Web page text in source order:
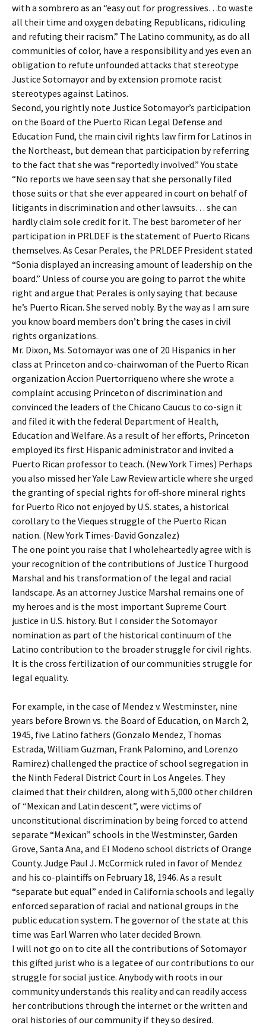
with a sombrero as an “easy out for progressives…to waste
all their time and oxygen debating Republicans, ridiculing
and refuting their racism.” The Latino community, as do all
communities of color, have a responsibility and yes even an
obligation to refute unfounded attacks that stereotype
Justice Sotomayor and by extension promote racist
stereotypes against Latinos.
Second, you rightly note Justice Sotomayor’s participation
on the Board of the Puerto Rican Legal Defense and
Education Fund, the main civil rights law firm for Latinos in
the Northeast, but demean that participation by referring
to the fact that she was “reportedly involved.” You state
“No reports we have seen say that she personally filed
those suits or that she ever appeared in court on behalf of
litigants in discrimination and other lawsuits… she can
hardly claim sole credit for it. The best barometer of her
participation in PRLDEF is the statement of Puerto Ricans
themselves. As Cesar Perales, the PRLDEF President stated
“Sonia displayed an increasing amount of leadership on the
board.” Unless of course you are going to parrot the white
right and argue that Perales is only saying that because
he’s Puerto Rican. She served nobly. By the way as I am sure
you know board members don’t bring the cases in civil
rights organizations.
Mr. Dixon, Ms. Sotomayor was one of 20 Hispanics in her
class at Princeton and co-chairwoman of the Puerto Rican
organization Accion Puertorriqueno where she wrote a
complaint accusing Princeton of discrimination and
convinced the leaders of the Chicano Caucus to co-sign it
and filed it with the federal Department of Health,
Education and Welfare. As a result of her efforts, Princeton
employed its first Hispanic administrator and invited a
Puerto Rican professor to teach. (New York Times) Perhaps
you also missed her Yale Law Review article where she urged
the granting of special rights for off-shore mineral rights
for Puerto Rico not enjoyed by U.S. states, a historical
corollary to the Vieques struggle of the Puerto Rican
nation. (New York Times-David Gonzalez)
The one point you raise that I wholeheartedly agree with is
your recognition of the contributions of Justice Thurgood
Marshal and his transformation of the legal and racial
landscape. As an attorney Justice Marshal remains one of
my heroes and is the most important Supreme Court
justice in U.S. history. But I consider the Sotomayor
nomination as part of the historical continuum of the
Latino contribution to the broader struggle for civil rights.
It is the cross fertilization of our communities struggle for
legal equality.
For example, in the case of Mendez v. Westminster, nine
years before Brown vs. the Board of Education, on March 2,
1945, five Latino fathers (Gonzalo Mendez, Thomas
Estrada, William Guzman, Frank Palomino, and Lorenzo
Ramirez) challenged the practice of school segregation in
the Ninth Federal District Court in Los Angeles. They
claimed that their children, along with 5,000 other children
of “Mexican and Latin descent”, were victims of
unconstitutional discrimination by being forced to attend
separate “Mexican” schools in the Westminster, Garden
Grove, Santa Ana, and El Modeno school districts of Orange
County. Judge Paul J. McCormick ruled in favor of Mendez
and his co-plaintiffs on February 18, 1946. As a result
“separate but equal” ended in California schools and legally
enforced separation of racial and national groups in the
public education system. The governor of the state at this
time was Earl Warren who later decided Brown.
I will not go on to cite all the contributions of Sotomayor
this gifted jurist who is a legatee of our contributions to our
struggle for social justice. Anybody with roots in our
community understands this reality and can readily access
her contributions through the internet or the written and
oral histories of our community if they so desired.